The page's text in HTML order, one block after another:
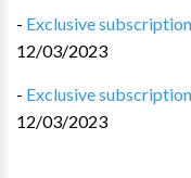
- Exclusive
12/03/2023
- Exclusive
12/03/2023